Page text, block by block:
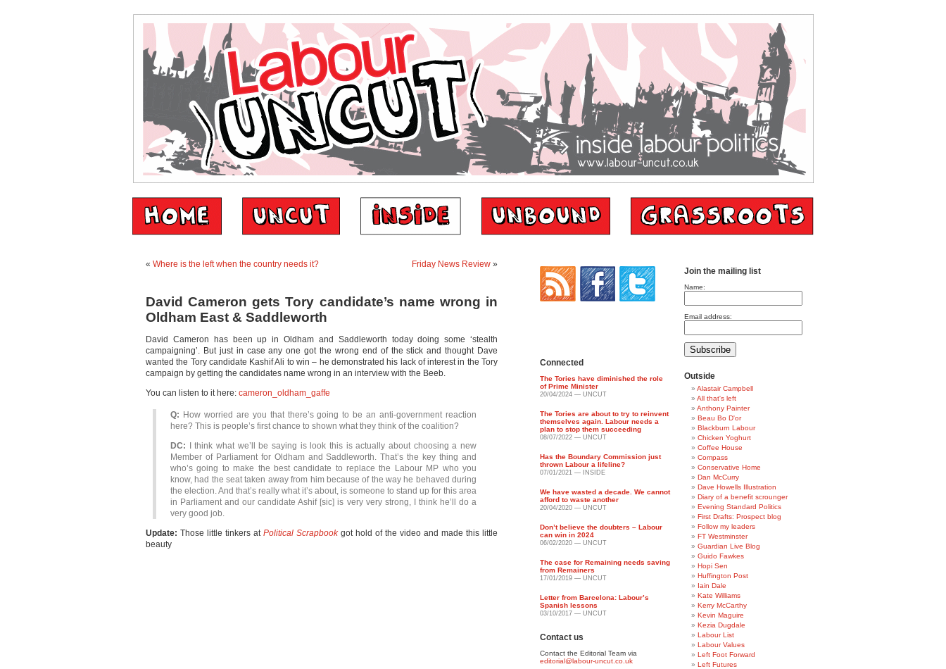
« Where is the left when the country needs it? Friday News Review »
David Cameron gets Tory candidate’s name wrong in
Oldham East & Saddleworth
David Cameron has been up in Oldham and Saddleworth today doing some ‘stealth
campaigning’. But just in case any one got the wrong end of the stick and thought Dave
wanted the Tory candidate Kashif Ali to win – he demonstrated his lack of interest in the Tory
campaign by getting the candidates name wrong in an interview with the Beeb.
You can listen to it here: cameron_oldham_gaffe
Q: How worried are you that there’s going to be an anti-government reaction
here? This is people’s first chance to shown what they think of the coalition?
DC:
I think what we’ll be saying is look this is actually about choosing a new
Member of Parliament for Oldham and Saddleworth. That’s the key thing and
who’s going to make the best candidate to replace the Labour MP who you
know, had the seat taken away from him because of the way he behaved during
the election. And that’s really what it’s about, is someone to stand up for this area
in Parliament and our candidate Ashif [sic] is very very strong, I think he’ll do a
very good job.
Update: Those little tinkers at Political Scrapbookgot hold of the video and made this little
beauty
Connected
The Tories have diminished the role
of Prime Minister
20/04/2024 — UNCUT
The Tories are about to try to reinvent
themselves again. Labour needs a
plan to stop them succeeding
08/07/2022 — UNCUT
Has the Boundary Commission just
thrown Labour a lifeline?
07/01/2021 — INSIDE
We have wasted a decade. We cannot
afford to waste another
20/04/2020 — UNCUT
Don’t believe the doubters – Labour
can win in 2024
06/02/2020 — UNCUT
The case for Remaining needs saving
from Remainers
17/01/2019 — UNCUT
Letter from Barcelona: Labour’s
Spanish lessons
03/10/2017 — UNCUT
Contact us
Contact the Editorial Team via
editorial@labour-uncut.co.uk
Join the mailing list
Name:
Email address:
Outside
Alastair Campbell
All that's left
Anthony Painter
Beau Bo D'or
Blackburn Labour
Chicken Yoghurt
Coffee House
Compass
Conservative Home
Dan McCurry
Dave Howells Illustration
Diary of a benefit scrounger
Evening Standard Politics
First Drafts: Prospect blog
Follow my leaders
FT Westminster
Guardian Live Blog
Guido Fawkes
Hopi Sen
Huffington Post
Iain Dale
Kate Williams
Kerry McCarthy
Kevin Maguire
Kezia Dugdale
Labour List
Labour Values
Left Foot Forward
Left Futures